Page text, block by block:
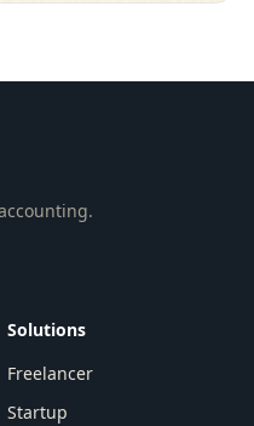
Solutions
Freelancer
Startup